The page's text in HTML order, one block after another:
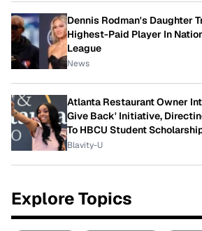
Dennis Rodman's Daughter
Highest-Paid Player In
League
News
Atlanta Restaurant Owner
Give Back' Initiative,
To HBCU Student
Blavity-U
Explore Topics